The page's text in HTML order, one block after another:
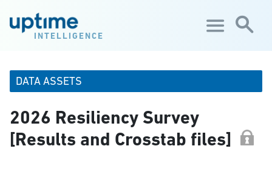
INTELLIGENCE
DATA ASSETS
2026 Resiliency Survey
[Results and Crosstab files]